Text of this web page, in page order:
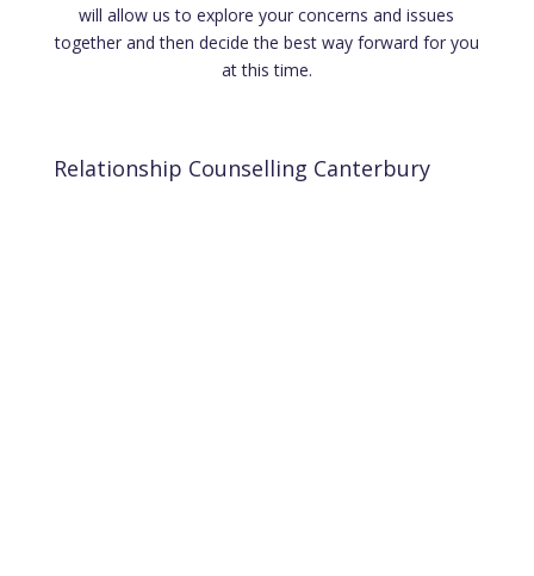
will allow us to explore your concerns and issues
together and then decide the best way forward for you
at this time.
Relationship Counselling Canterbury